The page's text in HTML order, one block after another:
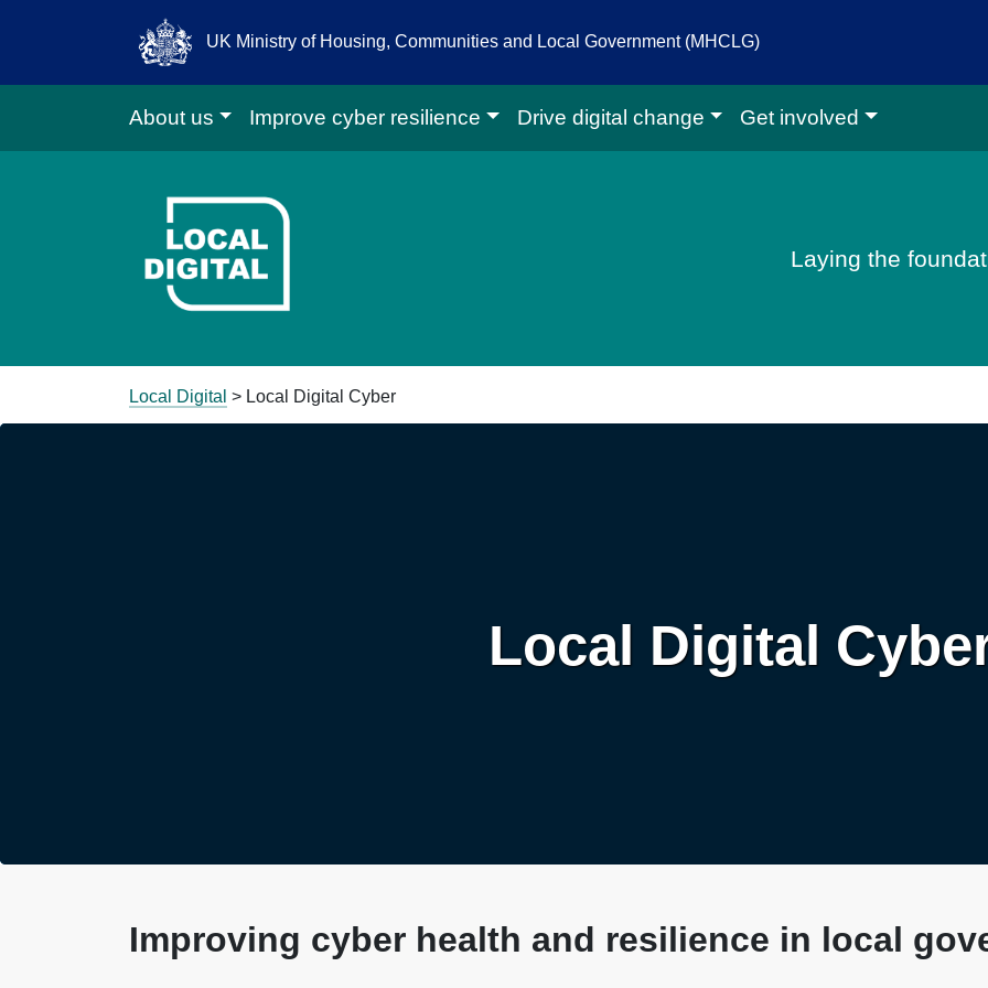
UK Ministry of Housing, Communities and Local Government (MHCLG)
About us Improve cyber resilience Drive digital change Get involved
Go to Local Digital homepage
Laying the
Local Digital > Local Digital Cyber
Local Digital
Improving cyber health and resilience in local